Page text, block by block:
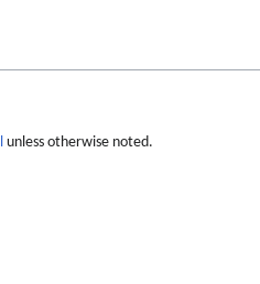
unless otherwise noted.